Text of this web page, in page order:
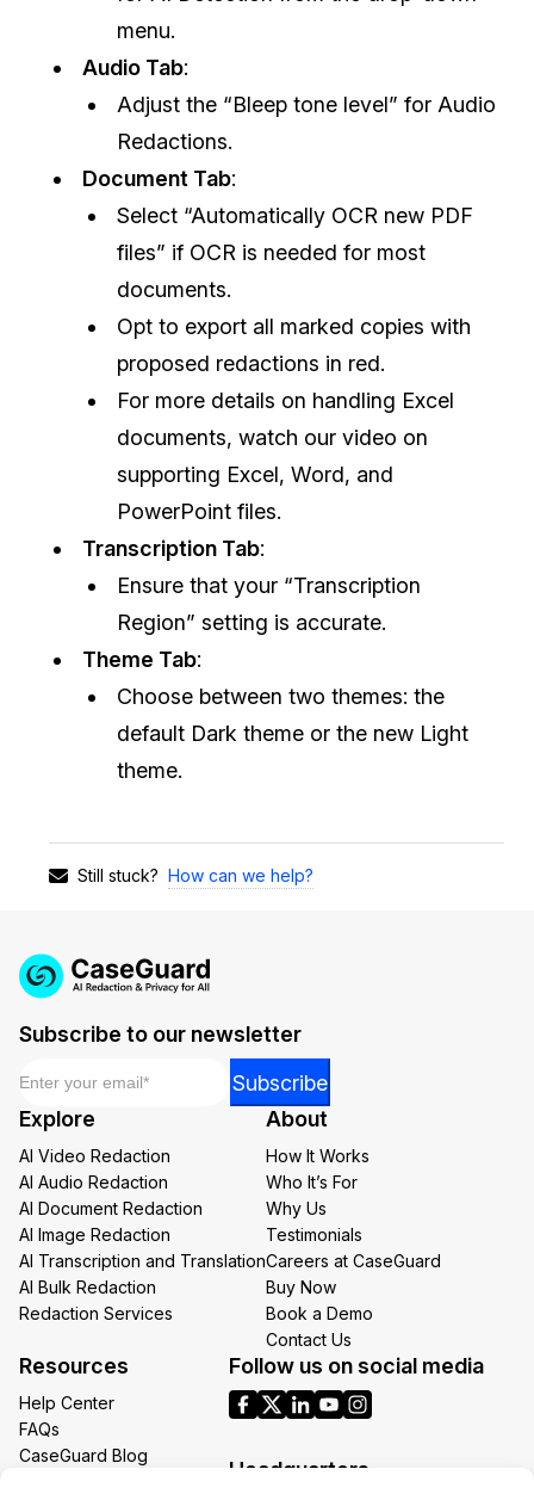
menu.
Audio Tab:
Adjust the “Bleep tone level” for Audio
Redactions.
Document Tab:
Select “Automatically OCR new PDF
files” if OCR is needed for most
documents.
Opt to export all marked copies with
proposed redactions in red.
For more details on handling Excel
documents, watch our video on
supporting Excel, Word, and
PowerPoint files.
Transcription Tab:
Ensure that your “Transcription
Region” setting is accurate.
Theme Tab:
Choose between two themes: the
default Dark theme or the new Light
theme.
Still stuck? How can we help?
Subscribe to our newsletter
Email
Subscribe
Explore
AI Video Redaction
AI Audio Redaction
AI Document Redaction
AI Image Redaction
AI Transcription and Translation
AI Bulk Redaction
Redaction Services
About
How It Works
Who It’s For
Why Us
Testimonials
Careers at CaseGuard
Buy Now
Book a Demo
Contact Us
Resources
Help Center
FAQs
CaseGuard Blog
Follow us on social media
Headquarters